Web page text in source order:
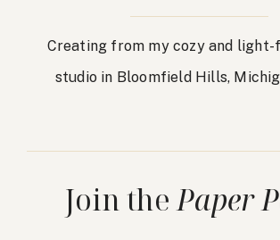
Creating from my cozy and light-
studio in Bloomfield Hills,
Join the Paper